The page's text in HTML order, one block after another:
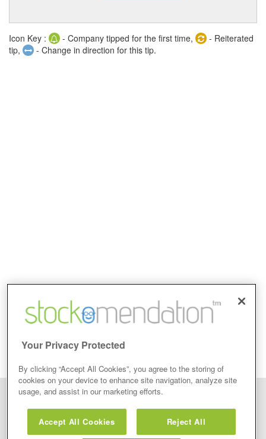
Icon Key : - Company tipped for the first time,
- Reiterated
tip,
- Change in direction for this tip.
Stockomendation Ltd recommend that you act on any of the Stock Tips,
Your Privacy Protected
By clicking “Accept All Cookies”, you agree to the storing of
cookies on your device to enhance site navigation, analyze site
usage, and assist in our marketing efforts.
Accept All Cookies Reject All